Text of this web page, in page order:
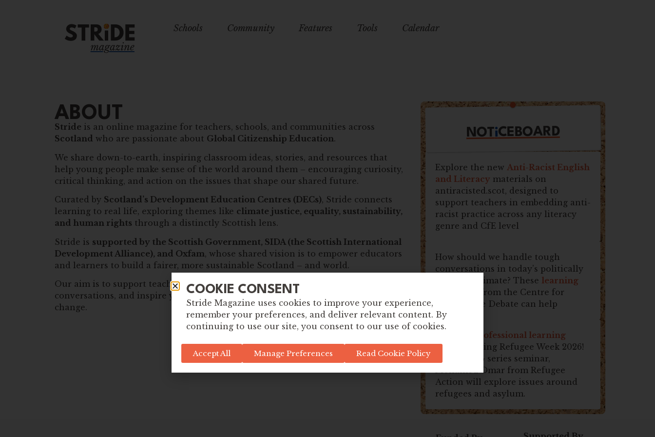
Schools Community Features Tools Calendar
ABOUT
Stride is an online magazine for teachers, schools, and communities across
Scotland who are passionate about Global Citizenship Education.
We share down-to-earth, inspiring classroom ideas, stories, and resources that
help young people make sense of the world around them – encouraging curiosity,
critical thinking, and action on the issues that shape our shared future.
Curated by Scotland’s Development Education Centres (DECs), Stride connects
learning to real life, exploring themes like climate justice, equality, sustainability,
and human rights through a distinctly Scottish lens.
Stride is supported by the Scottish Government, SIDA (the Scottish International
Development Alliance), and Oxfam, whose shared vision is to empower educators
and learners to build a fairer, more sustainable Scotland – and world.
Our aim is to support teachers to lead meaningful learning, spark big
conversations, and inspire young people to take confident steps toward positive
change.
NOTiCEBOARD
Explore the new Anti-Racist English
and Literacymaterials on
antiracisted.scot, designed to
support teachers in embedding anti-
racist practice across any literacy
genre and CfE level
How should we handle tough
conversations in today’s politically
fractious climate? These learning
from the Centre for
Responsible Debate can help
professional learning
session
during Refugee Week 2026!
In this SDG series seminar,
Mohamed Omar from Refugee
Action will explore issues around
refugees and asylum.
COOKIE CONSENT
Stride Magazine uses cookies to improve your experience,
remember your preferences, and deliver relevant content. By
continuing to use our site, you consent to our use of cookies.
Accept All Manage Preferences Read Cookie Policy